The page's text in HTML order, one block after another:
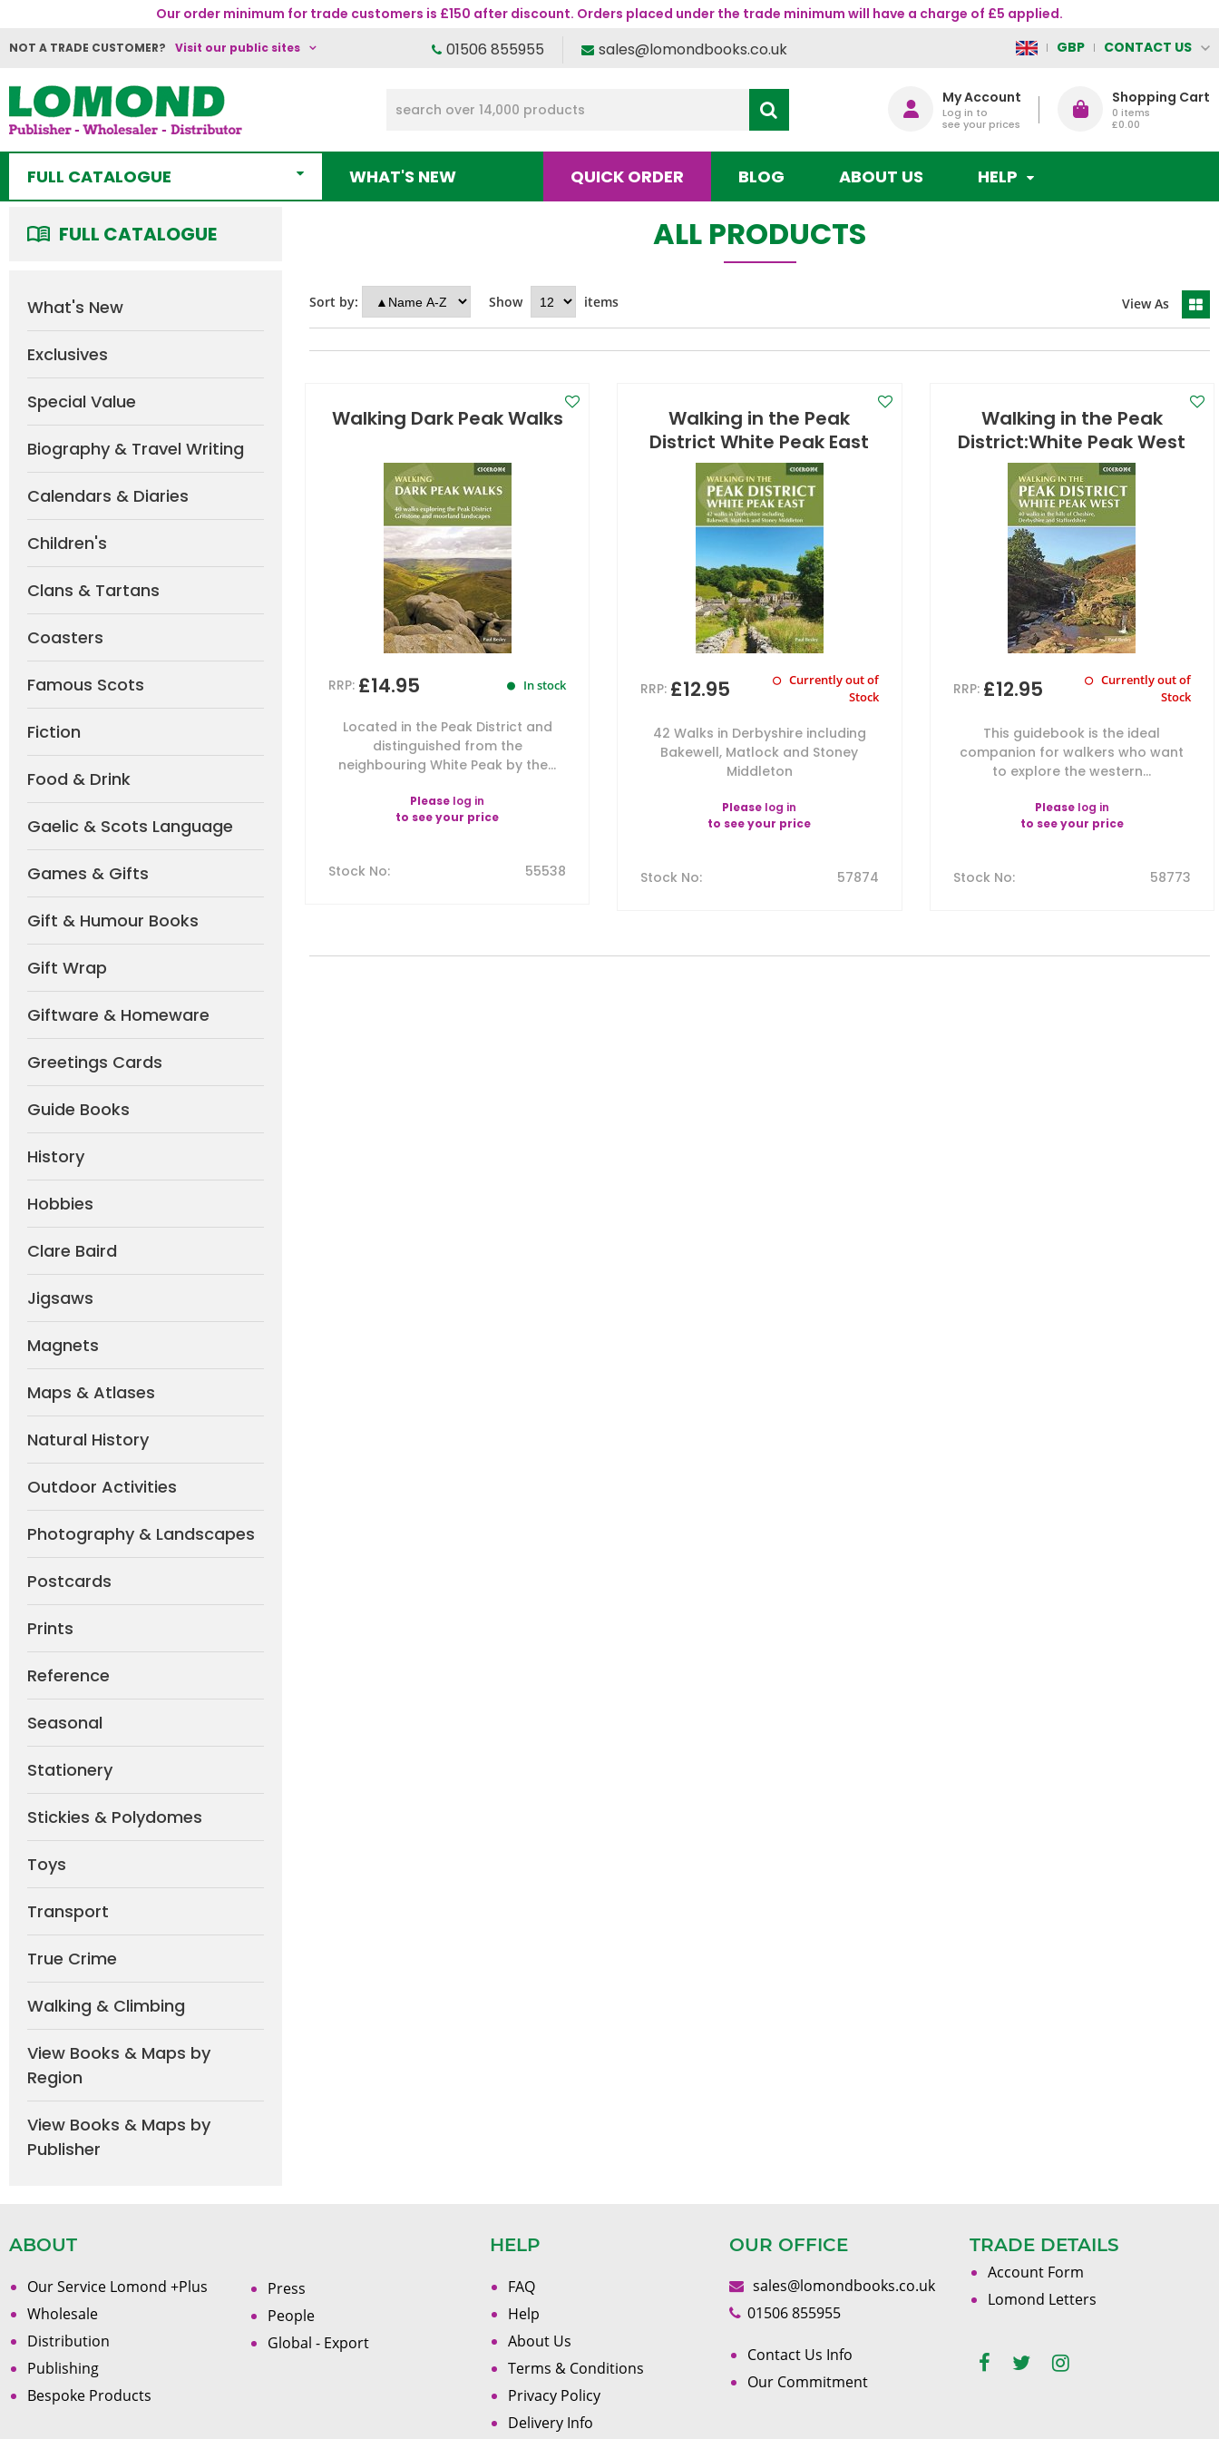
Our order minimum for trade customers is £150 after discount. Orders placed under the trade minimum will have a charge of £5 applied.
NOT A TRADE CUSTOMER? Visit our public sites 01506 855955 sales@lomondbooks.co.uk GBP CONTACT US
My Account
Log in to
see your prices
Shopping Cart
0 items
£0.00
FULL CATALOGUE WHAT'S NEW QUICK ORDER BLOG ABOUT US HELP
FULL CATALOGUE
What's New
Exclusives
Special Value
Biography & Travel Writing
Calendars & Diaries
Children's
Clans & Tartans
Coasters
Famous Scots
Fiction
Food & Drink
Gaelic & Scots Language
Games & Gifts
Gift & Humour Books
Gift Wrap
Giftware & Homeware
Greetings Cards
Guide Books
History
Hobbies
Clare Baird
Jigsaws
Magnets
Maps & Atlases
Natural History
Outdoor Activities
Photography & Landscapes
Postcards
Prints
Reference
Seasonal
Stationery
Stickies & Polydomes
Toys
Transport
True Crime
Walking & Climbing
View Books & Maps by
Region
View Books & Maps by
Publisher
ALL PRODUCTS
View As
Sort by: Show items
Walking Dark Peak Walks
RRP: £14.95 In stock
Located in the Peak District and
distinguished from the
neighbouring White Peak by the...
Please log in
to see your price
Stock No: 55538
Walking in the Peak
District White Peak East
RRP: £12.95
Currently out of
Stock
42 Walks in Derbyshire including
Bakewell, Matlock and Stoney
Middleton
Please log in
to see your price
Stock No: 57874
Walking in the Peak
District:White Peak West
RRP: £12.95
Currently out of
Stock
This guidebook is the ideal
companion for walkers who want
to explore the western...
Please log in
to see your price
Stock No: 58773
ABOUT
Our Service Lomond +Plus
Wholesale
Distribution
Publishing
Bespoke Products
Press
People
Global - Export
HELP
FAQ
Help
About Us
Terms & Conditions
Privacy Policy
Delivery Info
OUR OFFICE
sales@lomondbooks.co.uk
01506 855955
Contact Us Info
Our Commitment
TRADE DETAILS
Account Form
Lomond Letters